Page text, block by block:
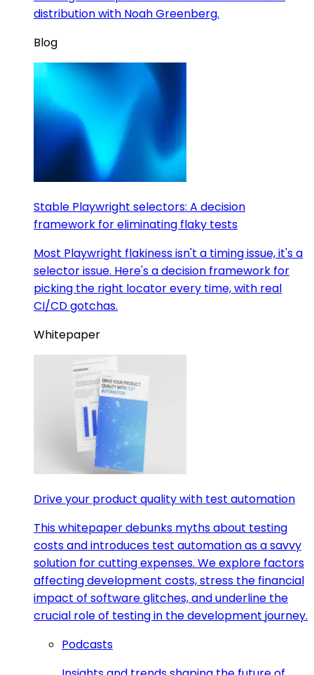
distribution with Noah Greenberg.
Blog
Stable Playwright selectors: A decision
framework for eliminating flaky tests
Most Playwright flakiness isn't a timing issue, it's a
selector issue. Here's a decision framework for
picking the right locator every time, with real
CI/CD gotchas.
Whitepaper
Drive your product quality with test automation
This whitepaper debunks myths about testing
costs and introduces test automation as a savvy
solution for cutting expenses. We explore factors
affecting development costs, stress the financial
impact of software glitches, and underline the
crucial role of testing in the development journey.
Podcasts